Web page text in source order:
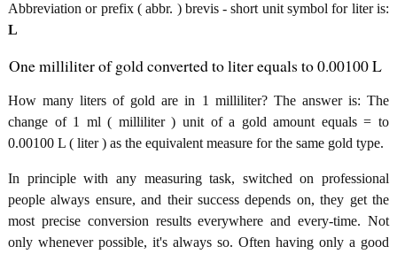
Abbreviation or prefix ( abbr. ) brevis - short unit symbol for liter is:
L
One milliliter of gold converted to liter equals to 0.00100 L
How many liters of gold are in 1 milliliter? The answer is: The
change of 1 ml ( milliliter ) unit of a gold amount equals = to
0.00100 L ( liter ) as the equivalent measure for the same gold type.
In principle with any measuring task, switched on professional
people always ensure, and their success depends on, they get the
most precise conversion results everywhere and every-time. Not
only whenever possible, it's always so. Often having only a good